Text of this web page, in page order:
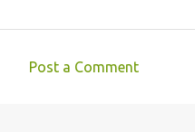
Post a Comment